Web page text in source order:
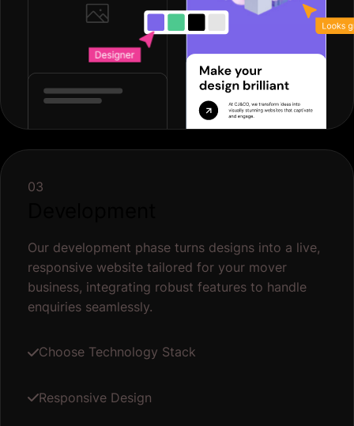
03
Our development phase turns designs into a live,
responsive website tailored for your mover
business, integrating robust features to handle
enquiries seamlessly.
Choose Technology Stack
Responsive Design